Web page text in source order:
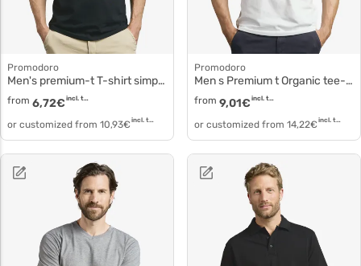
Promodoro
Men's premium-t T-shirt simple cotton
from 6,72€ incl. tax
or customized from 10,93€ incl. tax
Promodoro
Men s Premium t Organic tee-shirt 3090
from 9,01€ incl. tax
or customized from 14,22€ incl. tax